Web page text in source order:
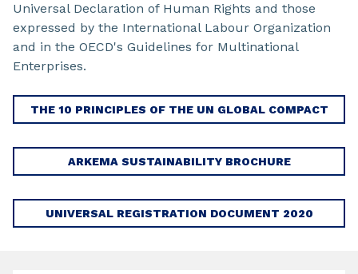
Universal Declaration of Human Rights and those
expressed by the International Labour Organization
and in the OECD's Guidelines for Multinational
Enterprises.
THE 10 PRINCIPLES OF THE UN GLOBAL COMPACT
ARKEMA SUSTAINABILITY BROCHURE
UNIVERSAL REGISTRATION DOCUMENT 2020